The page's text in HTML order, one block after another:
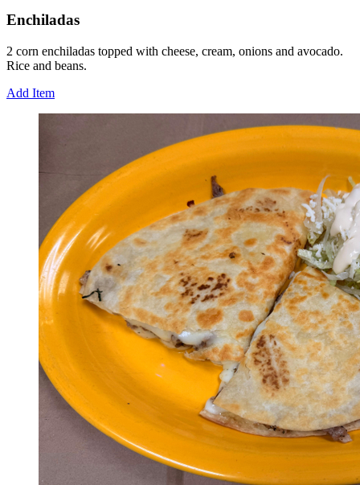
Enchiladas
2 corn enchiladas topped with cheese, cream, onions and avocado.
Rice and beans.
Add Item